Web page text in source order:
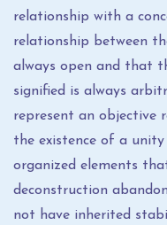
relationship with a
relationship between
always open and that
signified is always
represent an objective
the existence of a
organized elements
deconstruction
not have inherited